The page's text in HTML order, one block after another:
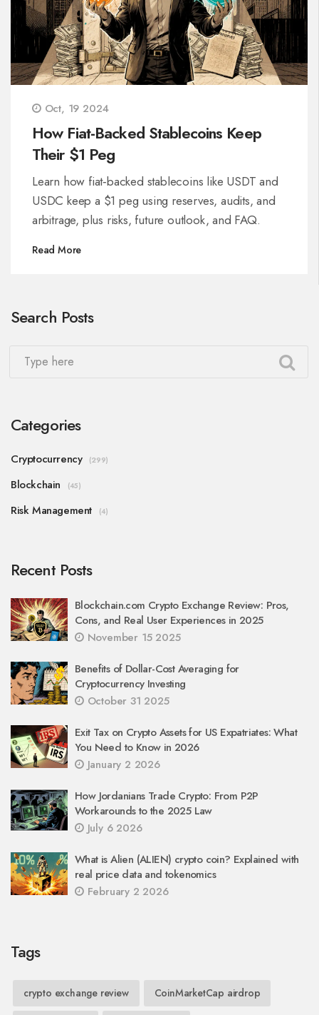
Oct, 19 2024
How Fiat-Backed Stablecoins Keep
Their $1 Peg
Learn how fiat‑backed stablecoins like USDT and
USDC keep a $1 peg using reserves, audits, and
arbitrage, plus risks, future outlook, and FAQ.
Read More
Search Posts
Categories
Cryptocurrency (299)
Blockchain (45)
Risk Management (4)
Recent Posts
Blockchain.com Crypto Exchange Review: Pros,
Cons, and Real User Experiences in 2025
November 15 2025
Benefits of Dollar-Cost Averaging for
Cryptocurrency Investing
October 31 2025
Exit Tax on Crypto Assets for US Expatriates: What
You Need to Know in 2026
January 2 2026
How Jordanians Trade Crypto: From P2P
Workarounds to the 2025 Law
July 6 2026
What is Alien (ALIEN) crypto coin? Explained with
real price data and tokenomics
February 2 2026
Tags
crypto exchange review CoinMarketCap airdrop